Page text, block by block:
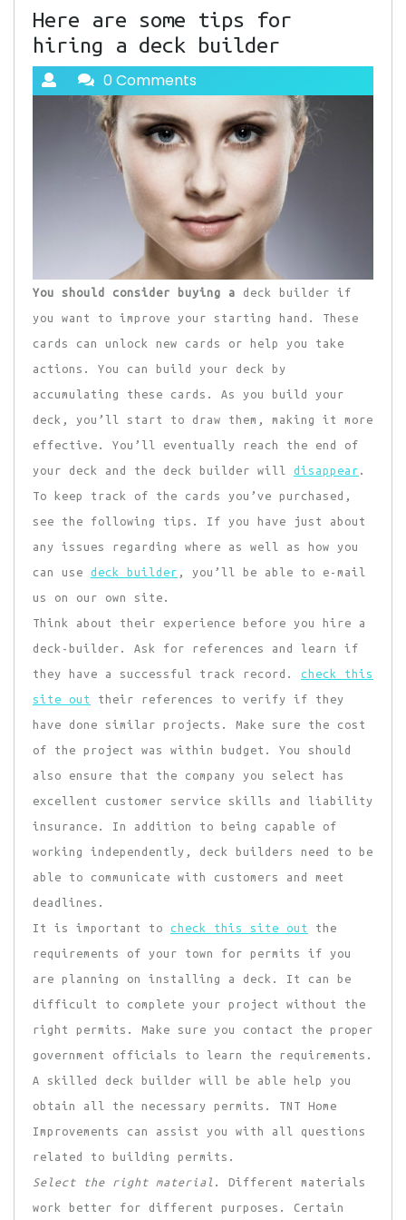
Here are some tips for
hiring a deck builder
0 Comments
You should consider buying a deck builder if
you want to improve your starting hand. These
cards can unlock new cards or help you take
actions. You can build your deck by
accumulating these cards. As you build your
deck, you’ll start to draw them, making it more
effective. You’ll eventually reach the end of
your deck and the deck builder will disappear .
To keep track of the cards you’ve purchased,
see the following tips. If you have just about
any issues regarding where as well as how you
can use deck builder , you’ll be able to e-mail
us on our own site.
Think about their experience before you hire a
deck-builder. Ask for references and learn if
they have a successful track record. check this
site out
their references to verify if they
have done similar projects. Make sure the cost
of the project was within budget. You should
also ensure that the company you select has
excellent customer service skills and liability
insurance. In addition to being capable of
working independently, deck builders need to be
able to communicate with customers and meet
deadlines.
It is important to check this site out
the
requirements of your town for permits if you
are planning on installing a deck. It can be
difficult to complete your project without the
right permits. Make sure you contact the proper
government officials to learn the requirements.
A skilled deck builder will be able help you
obtain all the necessary permits. TNT Home
Improvements can assist you with all questions
related to building permits.
Select the right material . Different materials
work better for different purposes. Certain